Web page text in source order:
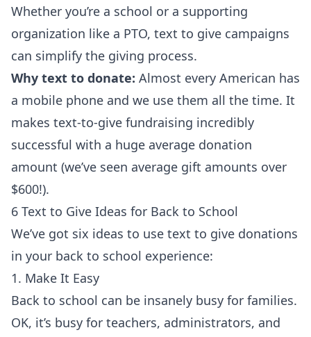
Whether you’re a school or a supporting
organization like a PTO, text to give campaigns
can simplify the giving process.
Why text to donate: Almost every American has
a mobile phone and we use them all the time. It
makes text-to-give fundraising incredibly
successful with a huge average donation
amount (we’ve seen average gift amounts over
$600!).
6 Text to Give Ideas for Back to School
We’ve got six ideas to use text to give donations
in your back to school experience:
1. Make It Easy
Back to school can be insanely busy for families.
OK, it’s busy for teachers, administrators, and